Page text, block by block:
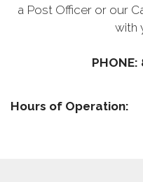
a Post Officer or our
with
Hours of Operation: